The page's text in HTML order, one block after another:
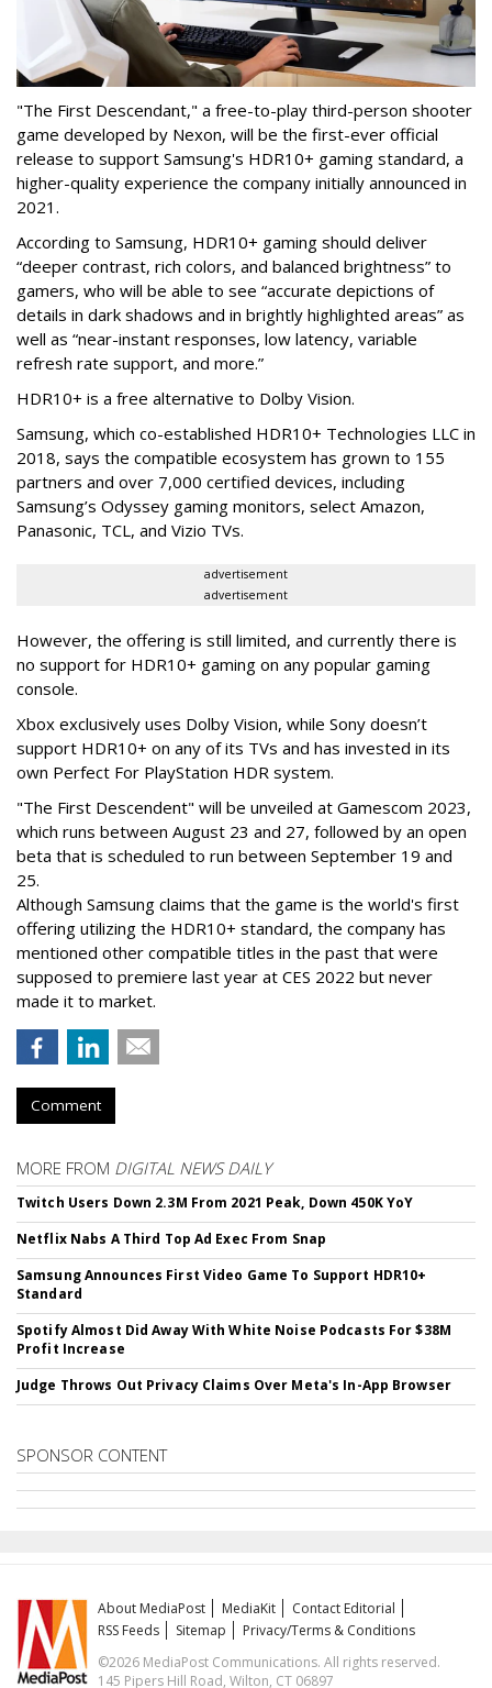
"The First Descendant," a free-to-play third-person shooter
game developed by Nexon, will be the first-ever official
release to support Samsung's HDR10+ gaming standard, a
higher-quality experience the company initially announced in
2021.
According to Samsung, HDR10+ gaming should deliver
“deeper contrast, rich colors, and balanced brightness” to
gamers, who will be able to see “accurate depictions of
details in dark shadows and in brightly highlighted areas” as
well as “near-instant responses, low latency, variable
refresh rate support, and more.”
HDR10+ is a free alternative to Dolby Vision.
Samsung, which co-established HDR10+ Technologies LLC in
2018, says the compatible ecosystem has grown to 155
partners and over 7,000 certified devices, including
Samsung’s Odyssey gaming monitors, select Amazon,
Panasonic, TCL, and Vizio TVs.
advertisement
advertisement
However, the offering is still limited, and currently there is
no support for HDR10+ gaming on any popular gaming
console.
Xbox exclusively uses Dolby Vision, while Sony doesn’t
support HDR10+ on any of its TVs and has invested in its
own Perfect For PlayStation HDR system.
"The First Descendent" will be unveiled at Gamescom 2023,
which runs between August 23 and 27, followed by an open
beta that is scheduled to run between September 19 and
25.
Although Samsung claims that the game is the world's first
offering utilizing the HDR10+ standard, the company has
mentioned other compatible titles in the past that were
supposed to premiere last year at CES 2022 but never
made it to market.
Comment
MORE FROM DIGITAL NEWS DAILY
Twitch Users Down 2.3M From 2021 Peak, Down 450K YoY
Netflix Nabs A Third Top Ad Exec From Snap
Samsung Announces First Video Game To Support HDR10+
Standard
Spotify Almost Did Away With White Noise Podcasts For $38M
Profit Increase
Judge Throws Out Privacy Claims Over Meta's In-App Browser
SPONSOR CONTENT
About MediaPost MediaKit
Contact Editorial
RSS Feeds
Sitemap
Privacy/Terms & Conditions
©2026 MediaPost Communications. All rights reserved.
145 Pipers Hill Road, Wilton, CT 06897